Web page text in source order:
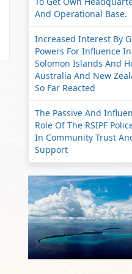
And Operational Base.
Increased Interest By
Powers For Influence
Solomon Islands And
Australia And New
So Far Reacted
The Passive And
Role Of The RSIPF
In Community Trust
Support